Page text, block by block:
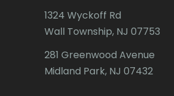
1324 Wyckoff Rd
Wall Township, NJ 07753
281 Greenwood Avenue
Midland Park, NJ 07432